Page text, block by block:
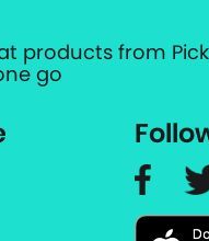
products from
go